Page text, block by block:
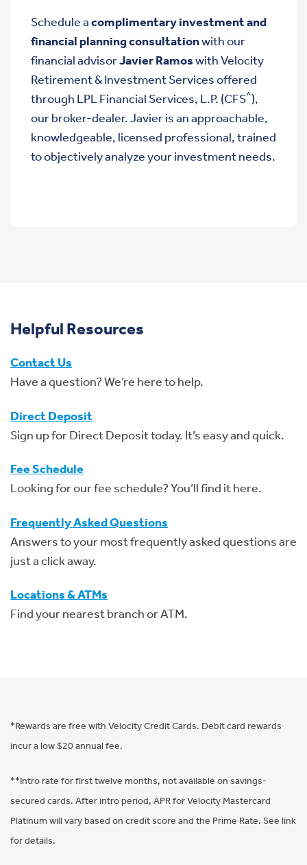
Schedule acomplimentary investment and
financial planning consultationwith our
financial advisorJavier Ramoswith Velocity
Retirement & Investment Services offered
through LPL Financial Services, L.P. (CFS^),
our broker-dealer. Javier is an approachable,
knowledgeable, licensed professional, trained
to objectively analyze your investment needs.
Helpful Resources
Contact Us
Have a question? We’re here to help.
Direct Deposit
Sign up for Direct Deposit today. It’s easy and quick.
Fee Schedule
Looking for our fee schedule? You’ll find it here.
Frequently Asked Questions
Answers to your most frequently asked questions are
just a click away.
Locations & ATMs
Find your nearest branch or ATM.
*Rewards are free with Velocity Credit Cards. Debit card rewards
incur a low $20 annual fee.
**Intro rate for first twelve months, not available on savings-
secured cards. After intro period, APR for Velocity Mastercard
Platinum will vary based on credit score and the Prime Rate. See link
for details.